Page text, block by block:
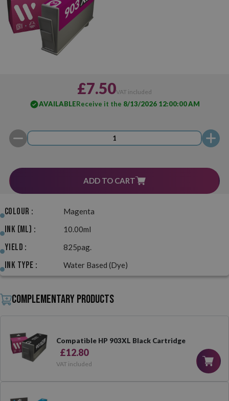
£7.50VAT included
AVAILABLEReceive it the 8/13/2026 12:00:00 AM
ADD TO CART
Colour : Magenta
Ink (ml) : 10.00ml
Yield : 825pag.
Ink Type : Water Based (Dye)
Complementary products
Compatible HP 903XL Black Cartridge
£12.80
VAT included